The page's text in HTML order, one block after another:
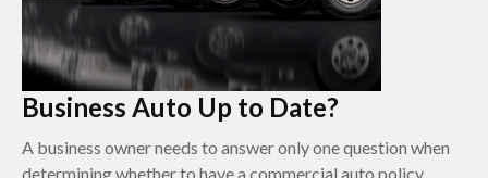
Business Auto Up to Date?
A business owner needs to answer only one question when
determining whether to have a commercial auto policy.